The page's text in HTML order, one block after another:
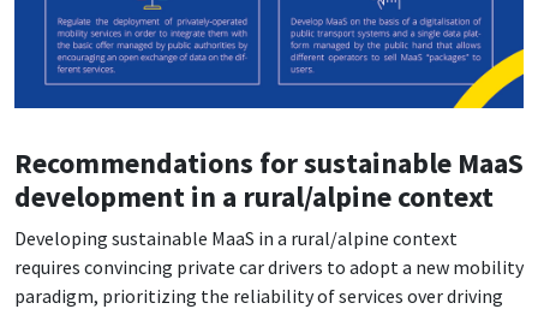
Recommendations for sustainable MaaS
development in a rural/alpine context
Developing sustainable MaaS in a rural/alpine context
requires convincing private car drivers to adopt a new mobility
paradigm, prioritizing the reliability of services over driving